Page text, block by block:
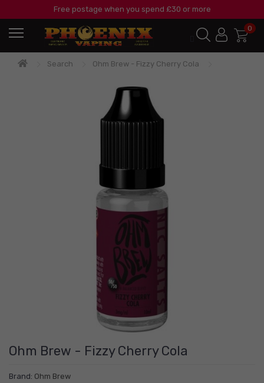
Free postage when you spend £30 or more
0
Search Ohm Brew - Fizzy Cherry Cola
Ohm Brew - Fizzy Cherry Cola
Brand: Ohm Brew